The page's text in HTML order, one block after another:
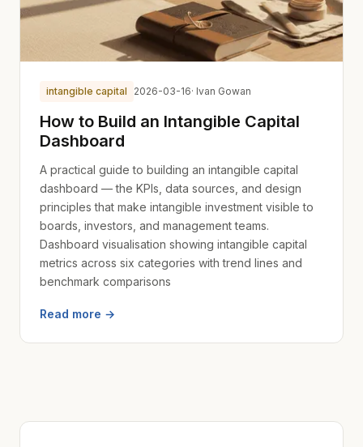
intangible capital 2026-03-16· Ivan Gowan
How to Build an Intangible Capital
Dashboard
A practical guide to building an intangible capital
dashboard — the KPIs, data sources, and design
principles that make intangible investment visible to
boards, investors, and management teams.
Dashboard visualisation showing intangible capital
metrics across six categories with trend lines and
benchmark comparisons
Read more →